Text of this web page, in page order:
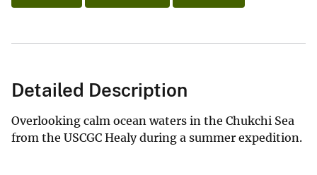
Detailed Description
Overlooking calm ocean waters in the Chukchi Sea
from the USCGC Healy during a summer expedition.